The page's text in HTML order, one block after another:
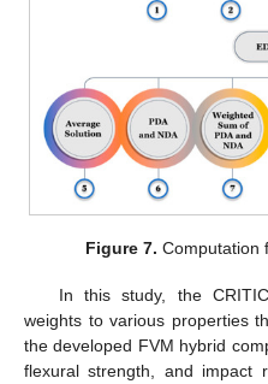
Figure 7. Computation
In this study, the
weights to various properties
the developed FVM hybrid
flexural strength, and impact